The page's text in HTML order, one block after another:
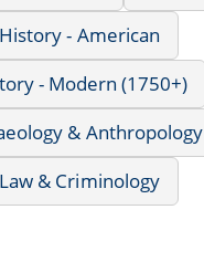
History - American
- Modern (1750+)
& Anthropology
Law & Criminology